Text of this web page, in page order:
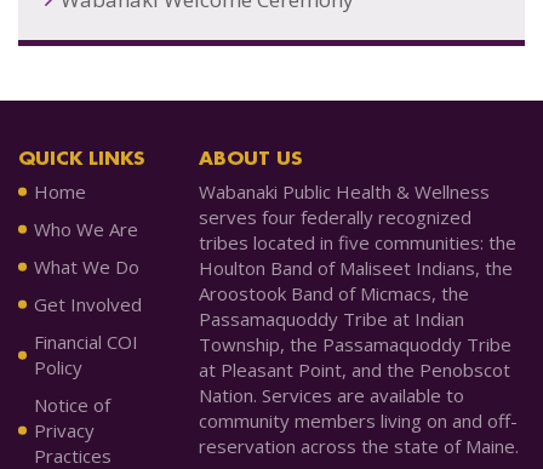
QUICK LINKS
Home
Who We Are
What We Do
Get Involved
Financial COI
Policy
Notice of
Privacy
Practices
ABOUT US
Wabanaki Public Health & Wellness
serves four federally recognized
tribes located in five communities: the
Houlton Band of Maliseet Indians, the
Aroostook Band of Micmacs, the
Passamaquoddy Tribe at Indian
Township, the Passamaquoddy Tribe
at Pleasant Point, and the Penobscot
Nation. Services are available to
community members living on and off-
reservation across the state of Maine.